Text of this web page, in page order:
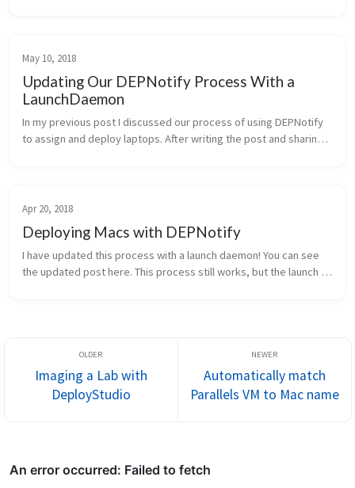
May 10, 2018
Updating Our DEPNotify Process With a
LaunchDaemon
In my previous post I discussed our process of using DEPNotify
to assign and deploy laptops. After writing the post and sharing
Apr 20, 2018
Deploying Macs with DEPNotify
I have updated this process with a launch daemon! You can see
the updated post here. This process still works, but the launch
Imaging a Lab with
DeployStudio
Automatically match
Parallels VM to Mac name